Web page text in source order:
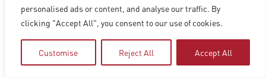
personalised ads or content, and analyse our traffic. By
clicking "Accept All", you consent to our use of cookies.
Customise Reject All Accept All